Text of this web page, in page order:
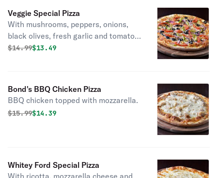
Veggie Special Pizza
With mushrooms, peppers, onions,
black olives, fresh garlic and tomato.
Vegetarian.
Original price was
$14.99Discounted price is
$13.49
Bond's BBQ Chicken Pizza
BBQ chicken topped with mozzarella.
Original price was
$15.99Discounted price is
$14.39
Whitey Ford Special Pizza
With ricotta, mozzarella cheese and